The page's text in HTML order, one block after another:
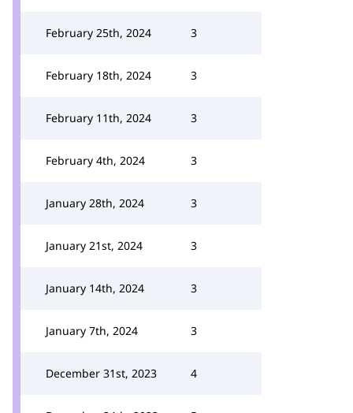
February 25th, 2024 3
February 18th, 2024 3
February 11th, 2024 3
February 4th, 2024 3
January 28th, 2024 3
January 21st, 2024 3
January 14th, 2024 3
January 7th, 2024 3
December 31st, 2023 4